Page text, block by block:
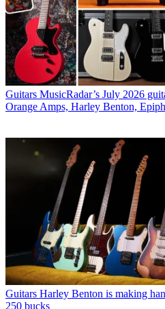
Guitars MusicRadar’s July 2026
Orange Amps, Harley Benton,
Guitars Harley Benton is making
250 bucks